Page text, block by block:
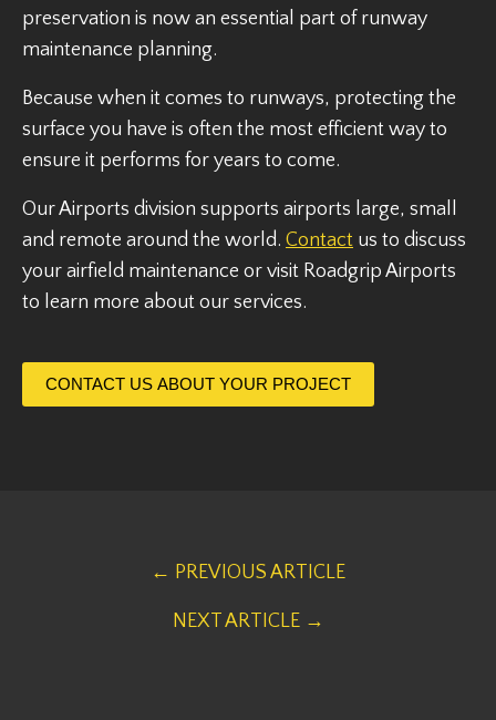
preservation is now an essential part of runway
maintenance planning.
Because when it comes to runways, protecting the
surface you have is often the most efficient way to
ensure it performs for years to come.
Our Airports division supports airports large, small
and remote around the world. Contact us to discuss
your airfield maintenance or visit Roadgrip Airports
to learn more about our services.
CONTACT US ABOUT YOUR PROJECT
← PREVIOUS ARTICLE
NEXT ARTICLE →